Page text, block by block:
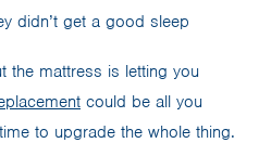
didn’t get a good sleep
the mattress is letting you
could be all you
to upgrade the whole thing.